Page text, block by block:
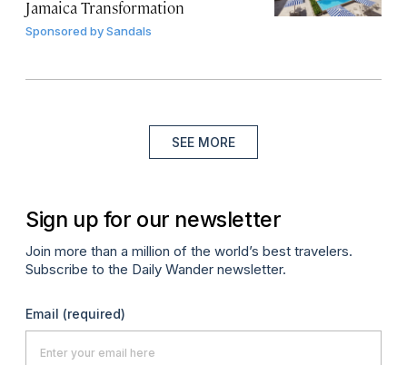
Jamaica Transformation
Sponsored bySandals
SEE MORE
Sign up for our newsletter
Join more than a million of the world’s best travelers.
Subscribe to the Daily Wander newsletter.
Email (required)